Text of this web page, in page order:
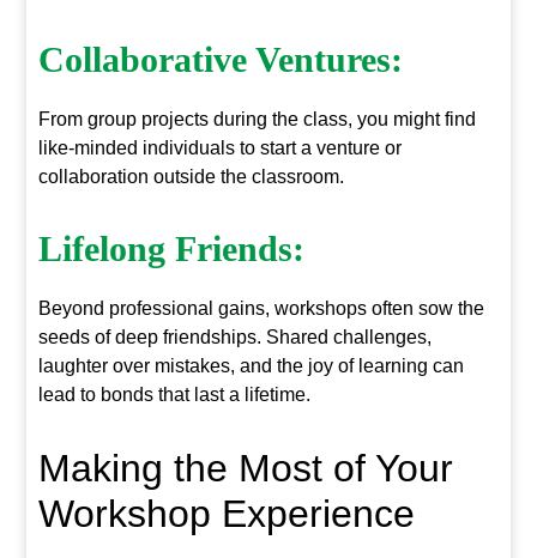
Collaborative Ventures:
From group projects during the class, you might find
like-minded individuals to start a venture or
collaboration outside the classroom.
Lifelong Friends:
Beyond professional gains, workshops often sow the
seeds of deep friendships. Shared challenges,
laughter over mistakes, and the joy of learning can
lead to bonds that last a lifetime.
Making the Most of Your
Workshop Experience